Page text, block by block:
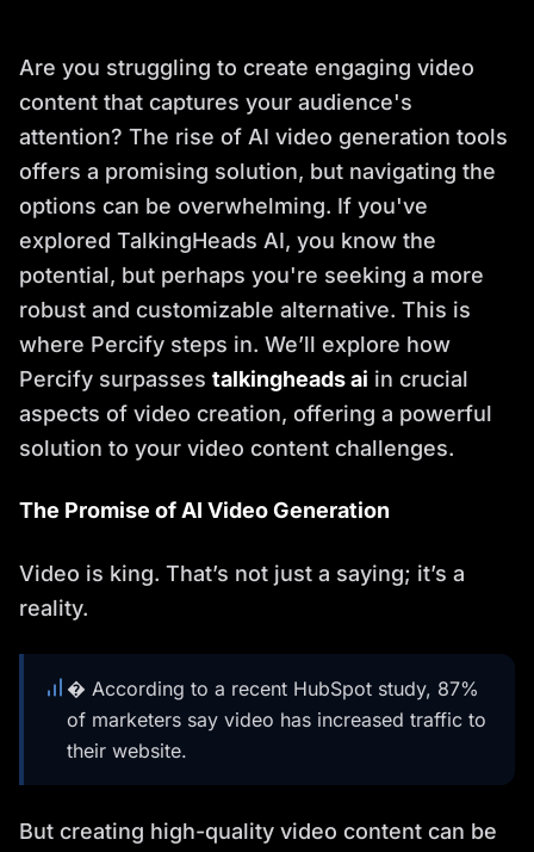
Are you struggling to create engaging video
content that captures your audience's
attention? The rise of AI video generation tools
offers a promising solution, but navigating the
options can be overwhelming. If you've
explored TalkingHeads AI, you know the
potential, but perhaps you're seeking a more
robust and customizable alternative. This is
where Percify steps in. We’ll explore how
Percify surpasses talkingheads ai in crucial
aspects of video creation, offering a powerful
solution to your video content challenges.
The Promise of AI Video Generation
Video is king. That’s not just a saying; it’s a
reality.
� According to a recent HubSpot study, 87%
of marketers say video has increased traffic to
their website.
But creating high-quality video content can be